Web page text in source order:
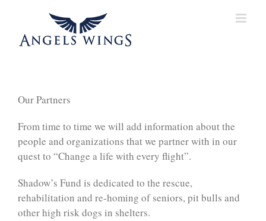
content
Our Partners
From time to time we will add information about the
people and organizations that we partner with in our
quest to “Change a life with every flight”.
Shadow’s Fund is dedicated to the rescue,
rehabilitation and re-homing of seniors, pit bulls and
other high risk dogs in shelters.